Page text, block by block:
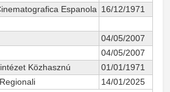
Espanola 16/12/1971
04/05/2007
04/05/2007
Közhasznú
01/01/1971
14/01/2025